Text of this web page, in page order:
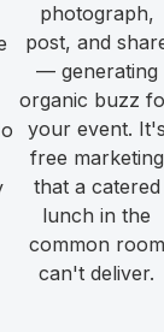
photograph,
post, and
— generating
organic buzz
your event. It's
free marketing
that a catered
lunch in the
common room
can't deliver.